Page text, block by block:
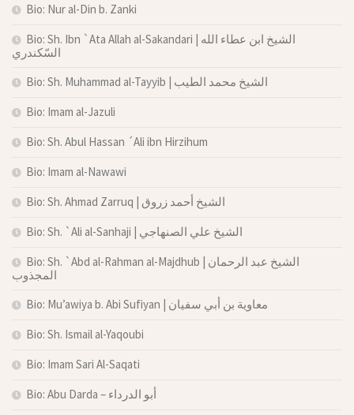
Bio: Nur al-Din b. Zanki
Bio: Sh. Ibn `Ata Allah al-Sakandari | الشيخ ابن عطاء الله
السّكندري
Bio: Sh. Muhammad al-Tayyib | الشيخ محمد الطيب
Bio: Imam al-Jazuli
Bio: Sh. Abul Hassan ´Ali ibn Hirzihum
Bio: Imam al-Nawawi
Bio: Sh. Ahmad Zarruq | الشيخ أحمد زروق
Bio: Sh. `Ali al-Sanhaji | الشيخ علي الصنهاجي
Bio: Sh. `Abd al-Rahman al-Majdhub | الشيخ عبد الرحمان
المجذوب
Bio: Mu’awiya b. Abi Sufiyan | معاوية بن أبي سفيان
Bio: Sh. Ismail al-Yaqoubi
Bio: Imam Sari Al-Saqati
Bio: Abu Darda – أبو الدرداء